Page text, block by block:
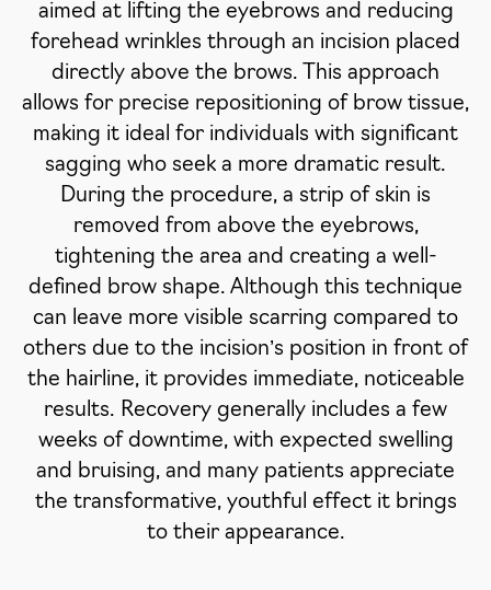
aimed at lifting the eyebrows and reducing
forehead wrinkles through an incision placed
directly above the brows. This approach
allows for precise repositioning of brow tissue,
making it ideal for individuals with significant
sagging who seek a more dramatic result.
During the procedure, a strip of skin is
removed from above the eyebrows,
tightening the area and creating a well-
defined brow shape. Although this technique
can leave more visible scarring compared to
others due to the incision’s position in front of
the hairline, it provides immediate, noticeable
results. Recovery generally includes a few
weeks of downtime, with expected swelling
and bruising, and many patients appreciate
the transformative, youthful effect it brings
to their appearance.